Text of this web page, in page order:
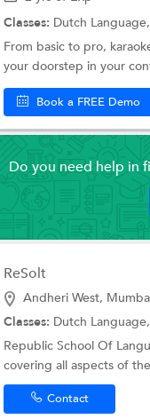
Classes: Dutch Language,
From basic to pro,
your doorstep in your
Book a FREE Demo
Do you need help in
ReSolt
Andheri West,
Classes: Dutch
Republic School Of
covering all aspects of
Contact